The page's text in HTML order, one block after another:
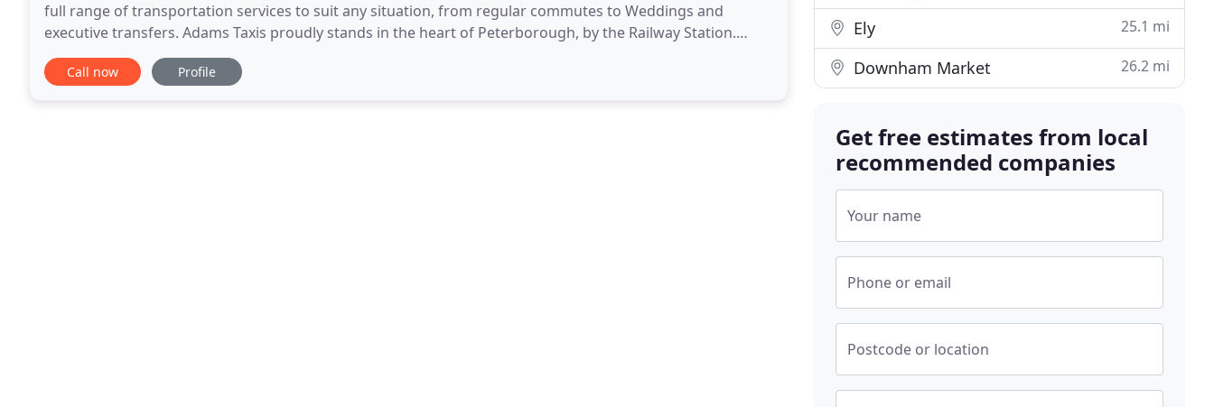
full range of transportation services to suit any situation, from regular commutes to Weddings and
executive transfers. Adams Taxis proudly stands in the heart of Peterborough, by the Railway Station.
Transporting hundreds of people on a daily
Call now Profile
Ely 25.1 mi
Downham Market 26.2 mi
Get free estimates from local
recommended companies
Your name
Phone or email
Postcode or location